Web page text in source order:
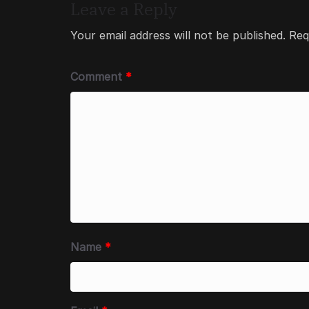
Your email address will not be published.
Comment *
Name *